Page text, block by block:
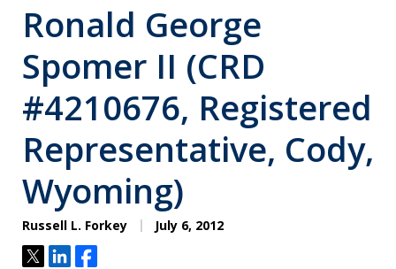
on Your Side
Ronald George
Spomer II (CRD
#4210676, Registered
Representative, Cody,
Wyoming)
Russell L. Forkey July 6, 2012
TweetShareShare